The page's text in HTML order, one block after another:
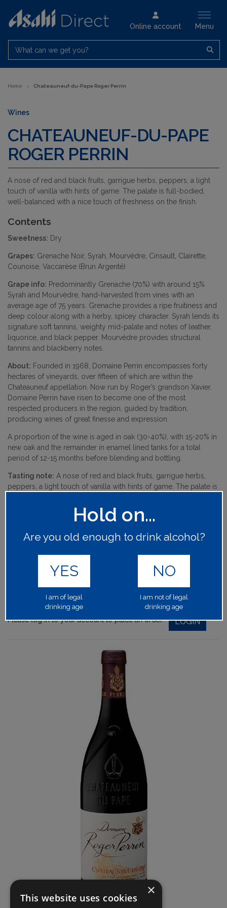
Online account Menu
What can we get you?
Home > Chateauneuf-du-Pape Roger Perrin
Wines
CHATEAUNEUF-DU-PAPE
ROGER PERRIN
A nose of red and black fruits, garrigue herbs, peppers, a light
touch of vanilla with hints of game. The palate is full-bodied,
well-balanced with a nice touch of freshness on the finish.
Contents
Sweetness: Dry
Grapes: Grenache Noir, Syrah, Mourvèdre, Cinsault, Clairette,
Counoise, Vaccarèse (Brun Argenté)
Grape info: Predominantly Grenache (70%) with around 15%
Syrah and Mourvèdre, hand-harvested from vines with an
average age of 75 years. Grenache provides a ripe fruitiness and
deep colour along with a herby, spicey character. Syrah lends its
signature soft tannins, weighty mid-palate and notes of leather,
liquorice, and black pepper. Mourvèdre provides structural
tannins and blackberry notes.
About: Founded in 1968, Domaine Perrin encompasses forty
hectares of vineyards, over fifteen of which are within the
Chateauneuf appellation. Now run by Roger’s grandson Xavier,
Domaine Perrin have risen to become one of the most
respected producers in the region, guided by tradition,
producing wines of great finesse and expression.
A proportion of the wine is aged in oak (30-40%), with 15-20% in
new oak and the remainder in enamel lined tanks for a total
period of 12-15 months before blending and bottling.
Tasting note: A nose of red and black fruits, garrigue herbs,
peppers, a light touch of vanilla with hints of game. The palate is
ALCOHOL BY VOLUME:
Please log in to your account to place an order. LOGIN
Hold on...
Are you old enough to drink alcohol?
YES
I am of legal
drinking age
NO
I am not of legal
drinking age
×
This website uses cookies